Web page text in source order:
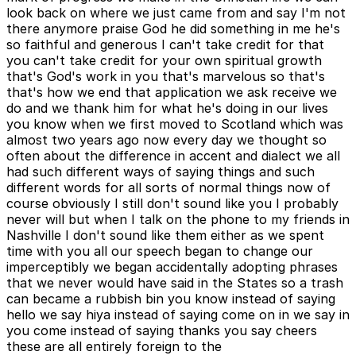
look back on where we just came from and say I'm not
there anymore praise God he did something in me he's
so faithful and generous I can't take credit for that
you can't take credit for your own spiritual growth
that's God's work in you that's marvelous so that's
that's how we end that application we ask receive we
do and we thank him for what he's doing in our lives
you know when we first moved to Scotland which was
almost two years ago now every day we thought so
often about the difference in accent and dialect we all
had such different ways of saying things and such
different words for all sorts of normal things now of
course obviously I still don't sound like you I probably
never will but when I talk on the phone to my friends in
Nashville I don't sound like them either as we spent
time with you all our speech began to change our
imperceptibly we began accidentally adopting phrases
that we never would have said in the States so a trash
can became a rubbish bin you know instead of saying
hello we say hiya instead of saying come on in we say in
you come instead of saying thanks you say cheers
these are all entirely foreign to the